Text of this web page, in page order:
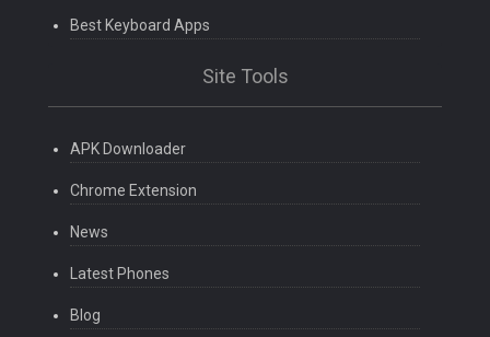
Best Keyboard Apps
Site Tools
APK Downloader
Chrome Extension
News
Latest Phones
Blog